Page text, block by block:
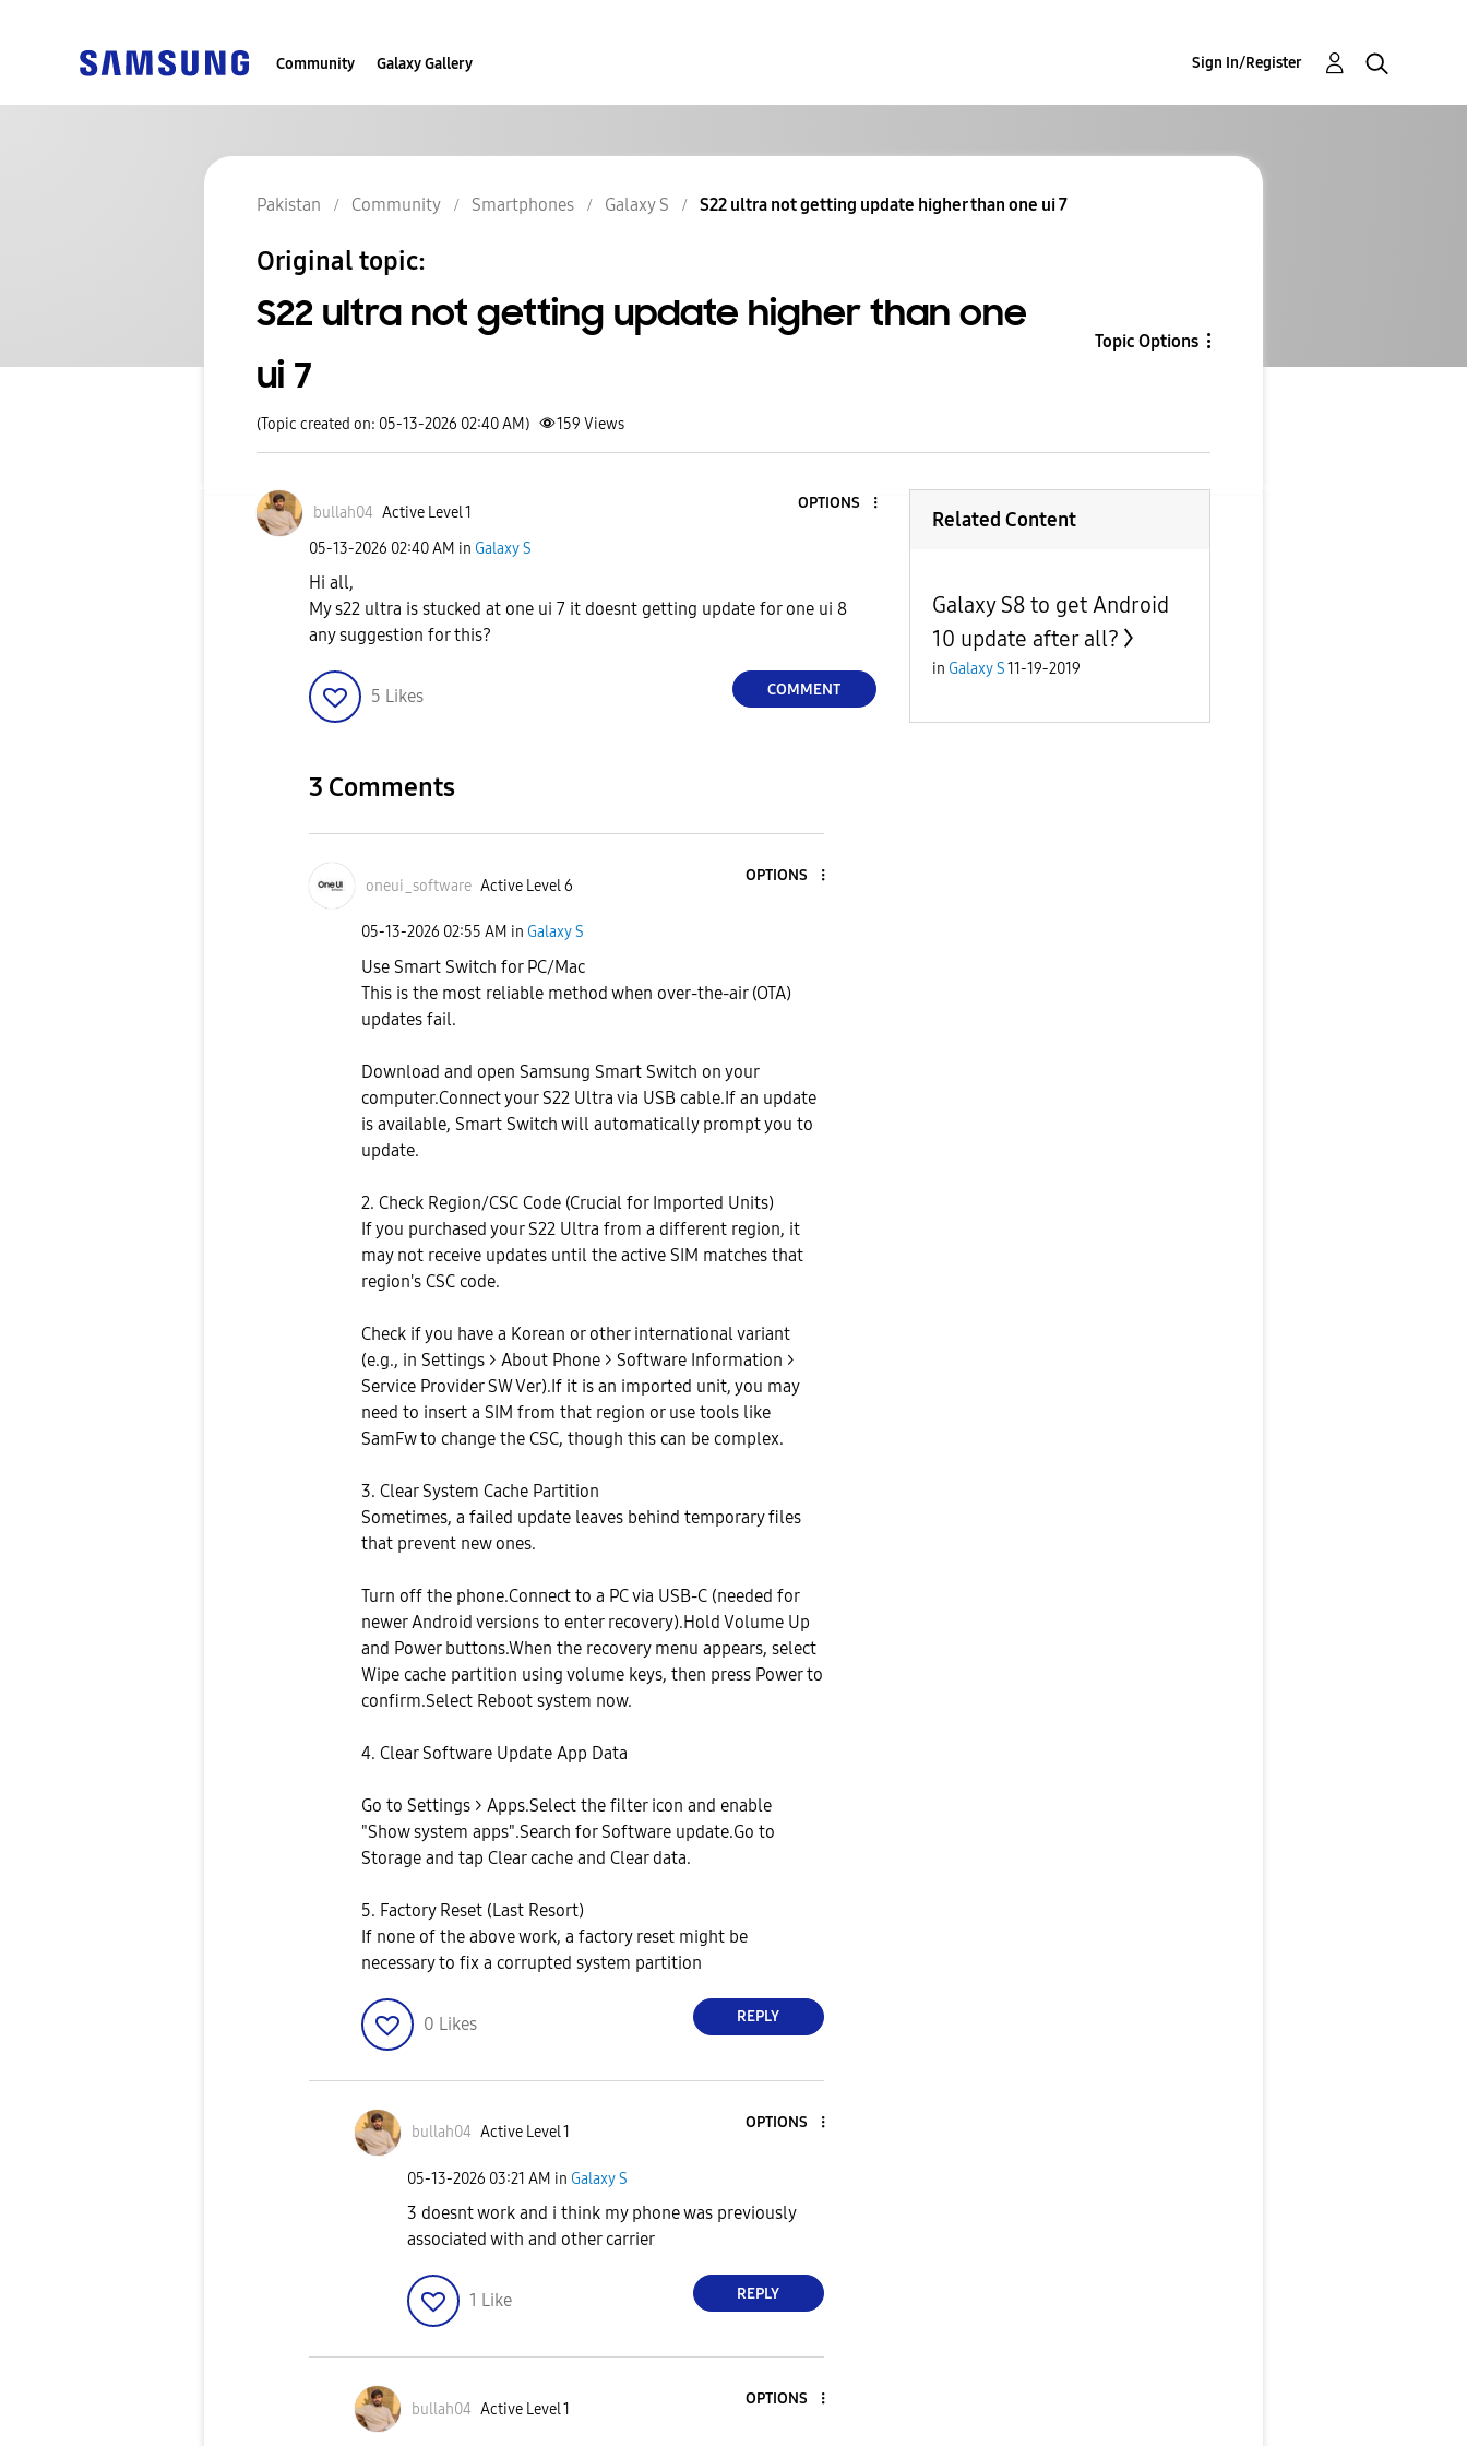
Community Galaxy Gallery Sign In/Register
Pakistan Community Smartphones Galaxy S S22 ultra not getting update higher than one ui 7
Original topic:
S22 ultra not getting update higher than one
ui 7
Topic Options
(Topic created on: 05-13-2026 02:40 AM) 159 Views
bullah04 Active Level 1
OPTIONS
‎05-13-2026 02:40 AM in Galaxy S
Hi all,
My s22 ultra is stucked at one ui 7 it doesnt getting update for one ui 8
any suggestion for this?
5 Likes COMMENT
3 Comments
oneui_software Active Level 6
OPTIONS
‎05-13-2026 02:55 AM in Galaxy S
Use Smart Switch for PC/Mac
This is the most reliable method when over-the-air (OTA)
updates fail.
Download and open Samsung Smart Switch on your
computer.Connect your S22 Ultra via USB cable.If an update
is available, Smart Switch will automatically prompt you to
update.
2. Check Region/CSC Code (Crucial for Imported Units)
If you purchased your S22 Ultra from a different region, it
may not receive updates until the active SIM matches that
region's CSC code.
Check if you have a Korean or other international variant
(e.g., in Settings > About Phone > Software Information >
Service Provider SW Ver).If it is an imported unit, you may
need to insert a SIM from that region or use tools like
SamFw to change the CSC, though this can be complex.
3. Clear System Cache Partition
Sometimes, a failed update leaves behind temporary files
that prevent new ones.
Turn off the phone.Connect to a PC via USB-C (needed for
newer Android versions to enter recovery).Hold Volume Up
and Power buttons.When the recovery menu appears, select
Wipe cache partition using volume keys, then press Power to
confirm.Select Reboot system now.
4. Clear Software Update App Data
Go to Settings > Apps.Select the filter icon and enable
"Show system apps".Search for Software update.Go to
Storage and tap Clear cache and Clear data.
5. Factory Reset (Last Resort)
If none of the above work, a factory reset might be
necessary to fix a corrupted system partition
0 Likes REPLY
bullah04 Active Level 1
OPTIONS
‎05-13-2026 03:21 AM in Galaxy S
3 doesnt work and i think my phone was previously
associated with and other carrier
1 Like REPLY
bullah04 Active Level 1
OPTIONS
Related Content
Galaxy S8 to get Android
10 update after all?
in Galaxy S11-19-2019